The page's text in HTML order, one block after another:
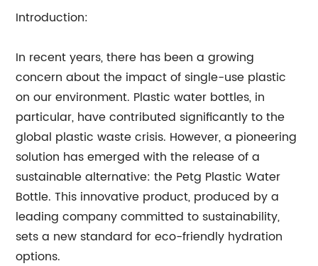
Introduction:
In recent years, there has been a growing
concern about the impact of single-use plastic
on our environment. Plastic water bottles, in
particular, have contributed significantly to the
global plastic waste crisis. However, a pioneering
solution has emerged with the release of a
sustainable alternative: the Petg Plastic Water
Bottle. This innovative product, produced by a
leading company committed to sustainability,
sets a new standard for eco-friendly hydration
options.